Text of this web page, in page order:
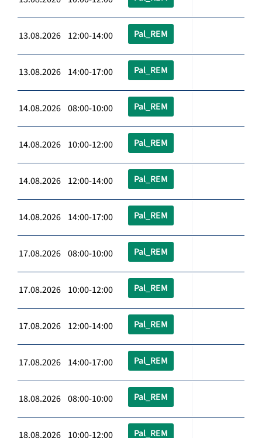
13.08.2026 12:00-14:00 Pal_REM
13.08.2026 14:00-17:00 Pal_REM
14.08.2026 08:00-10:00 Pal_REM
14.08.2026 10:00-12:00 Pal_REM
14.08.2026 12:00-14:00 Pal_REM
14.08.2026 14:00-17:00 Pal_REM
17.08.2026 08:00-10:00 Pal_REM
17.08.2026 10:00-12:00 Pal_REM
17.08.2026 12:00-14:00 Pal_REM
17.08.2026 14:00-17:00 Pal_REM
18.08.2026 08:00-10:00 Pal_REM
18.08.2026 10:00-12:00 Pal_REM